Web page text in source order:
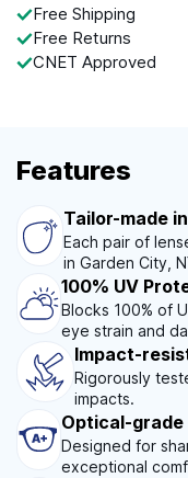
Free Shipping
Free Returns
CNET Approved
Features
Tailor-made
Each pair of
in Garden City,
100% UV
Blocks 100% of
eye strain and
Impact-
Rigorously
impacts.
Optical-
Designed for
exceptional